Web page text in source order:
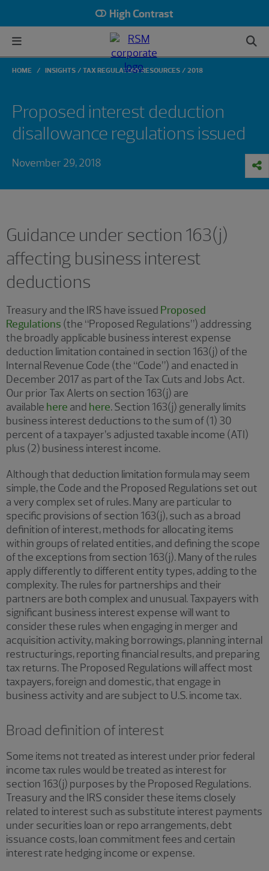
High Contrast
HOME INSIGHTS TAX REGULATORY RESOURCES 2018
Proposed interest deduction
disallowance regulations issued
November 29, 2018
Guidance under section 163(j)
affecting business interest
deductions
Treasury and the IRS have issued Proposed
Regulations (the “Proposed Regulations”) addressing
the broadly applicable business interest expense
deduction limitation contained in section 163(j) of the
Internal Revenue Code (the “Code”) and enacted in
December 2017 as part of the Tax Cuts and Jobs Act.
Our prior Tax Alerts on section 163(j) are
available here and here. Section 163(j) generally limits
business interest deductions to the sum of (1) 30
percent of a taxpayer’s adjusted taxable income (ATI)
plus (2) business interest income.
Although that deduction limitation formula may seem
simple, the Code and the Proposed Regulations set out
a very complex set of rules. Many are particular to
specific provisions of section 163(j), such as a broad
definition of interest, methods for allocating items
within groups of related entities, and defining the scope
of the exceptions from section 163(j). Many of the rules
apply differently to different entity types, adding to the
complexity. The rules for partnerships and their
partners are both complex and unusual. Taxpayers with
significant business interest expense will want to
consider these rules when engaging in merger and
acquisition activity, making borrowings, planning internal
restructurings, reporting financial results, and preparing
tax returns. The Proposed Regulations will affect most
taxpayers, foreign and domestic, that engage in
business activity and are subject to U.S. income tax.
Broad definition of interest
Some items not treated as interest under prior federal
income tax rules would be treated as interest for
section 163(j) purposes by the Proposed Regulations.
Treasury and the IRS consider these items closely
related to interest such as substitute interest payments
under securities loan or repo arrangements, debt
issuance costs, loan commitment fees and certain
interest rate hedging income or expense.